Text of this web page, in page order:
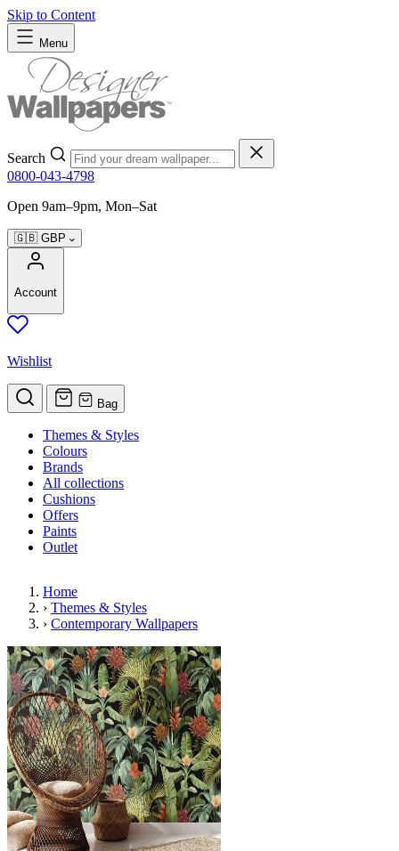
Skip to Content
Menu
Search
0800-043-4798
Open 9am–9pm, Mon–Sat
🇬🇧 GBP
Account
Wishlist
Bag
Themes & Styles
Colours
Brands
All collections
Cushions
Offers
Paints
Outlet
Home
› Themes & Styles
› Contemporary Wallpapers